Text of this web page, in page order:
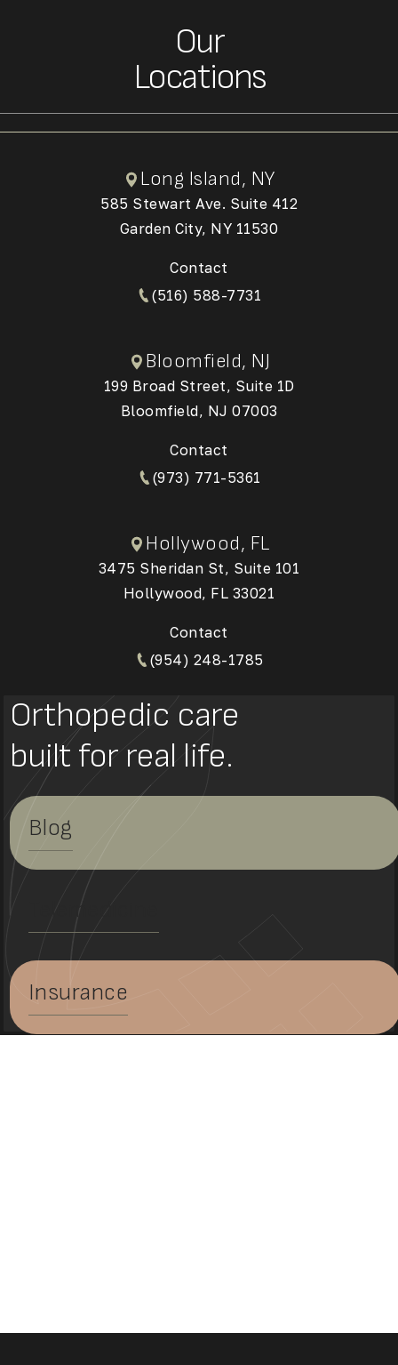
Our
Locations
Long Island, NY
585 Stewart Ave. Suite 412
Garden City, NY 11530
Contact
(516) 588-7731
Bloomfield, NJ
199 Broad Street, Suite 1D
Bloomfield, NJ 07003
Contact
(973) 771-5361
Hollywood, FL
3475 Sheridan St, Suite 101
Hollywood, FL 33021
Contact
(954) 248-1785
Orthopedic care
built for real life.
Blog
Telemedicine
Insurance